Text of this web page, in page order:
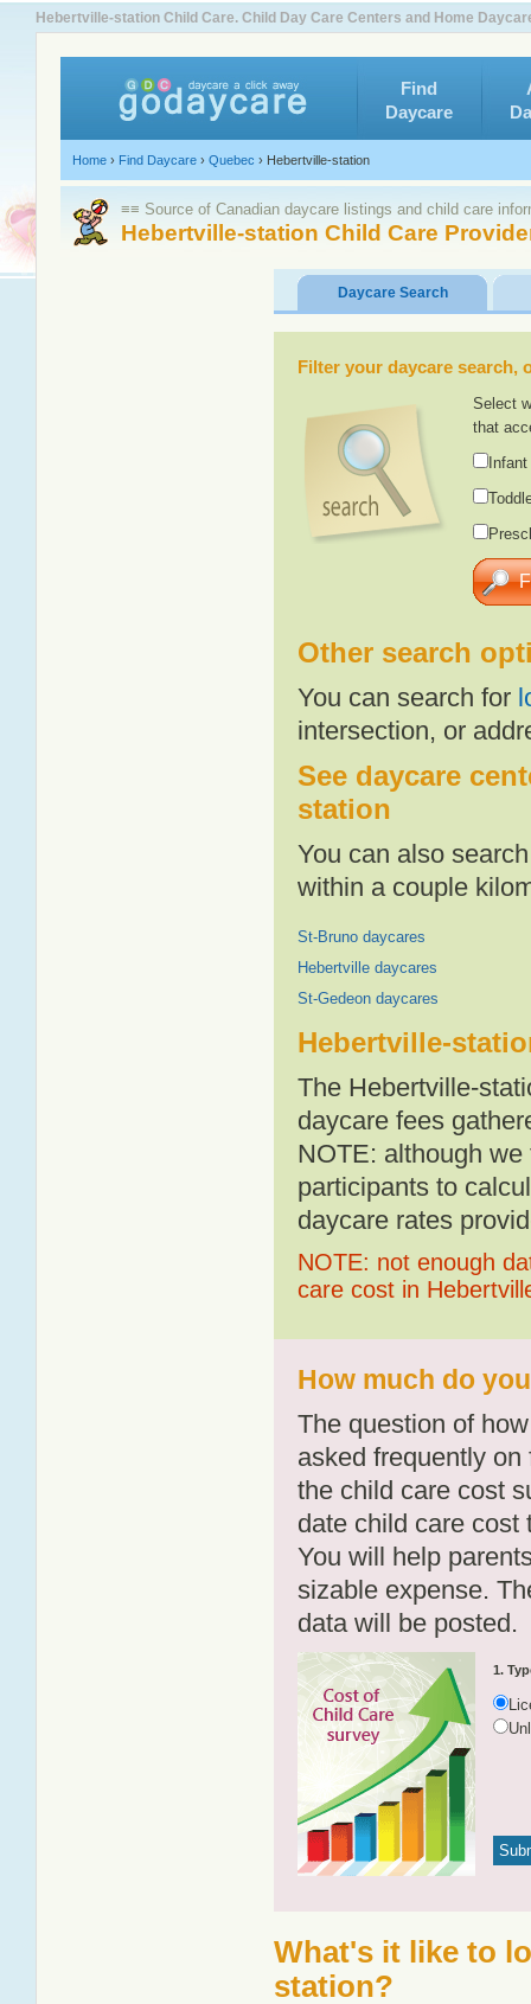
Hebertville-station Child Care. Child Day Care Centers and Home
Find
Daycare
Home › Find Daycare › Quebec › Hebertville-station
≡≡ Source of Canadian daycare listings and child care
Hebertville-station Child Care
Daycare Search
Filter your daycare
Select
that
Other search
You can search for
intersection, or
See daycare
station
You can also
within a couple
St-Bruno daycares
Hebertville daycares
St-Gedeon daycares
Hebertville-
The Hebertville-
daycare fees
NOTE: although
participants to
daycare rates
NOTE: not enough
care cost in
How much do
The question of
asked frequently
the child care cost
date child care cost
You will help
sizable expense.
data will be posted.
1.
What's it like to
station?